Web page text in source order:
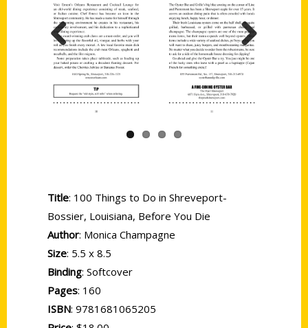
Previous Next
Title: 100 Things to Do in Shreveport-
Bossier, Louisiana, Before You Die
Author: Monica Champagne
Size: 5.5 x 8.5
Binding: Softcover
Pages: 160
ISBN: 9781681065205